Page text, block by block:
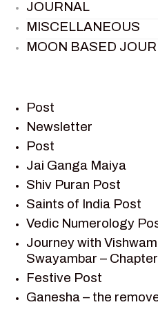
JOURNAL
MISCELLANEOUS
MOON BASED
RAMAYAN
RAMAYAN
RAMAYAN STORY
SAGAR VANDAN
SAINTS OF INDIA
SHIV PURAN
SHIV SAGAR
SHRI KRISHNA
SHRI KRISHNA
SHRI KRISHNA
Post
Newsletter
Post
Jai Ganga Maiya
Shiv Puran Post
Saints of India Post
Vedic Numerology
Journey with
Swayambar –
Festive Post
Ganesha – the